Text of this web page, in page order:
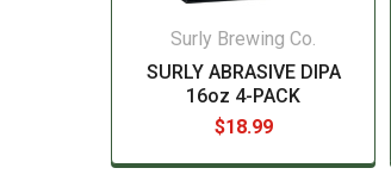
Surly Brewing Co.
SURLY ABRASIVE DIPA
16oz 4-PACK
$18.99